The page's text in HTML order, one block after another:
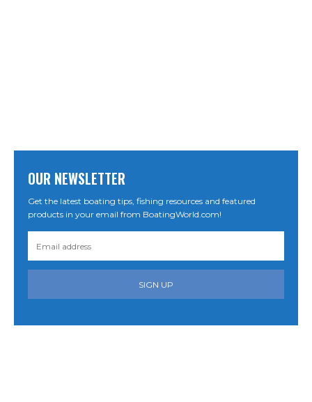
OUR NEWSLETTER
Get the latest boating tips, fishing resources and featured
products in your email from BoatingWorld.com!
SIGN UP